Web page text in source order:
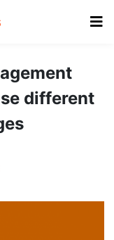
different